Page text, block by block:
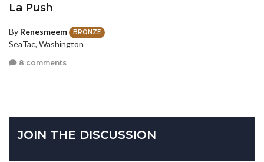
La Push
By Renesmeem BRONZE
SeaTac, Washington
8 comments
JOIN THE DISCUSSION